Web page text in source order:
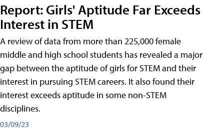
Report: Girls' Aptitude Far Exceeds
Interest in STEM
A review of data from more than 225,000 female
middle and high school students has revealed a major
gap between the aptitude of girls for STEM and their
interest in pursuing STEM careers. It also found their
interest exceeds aptitude in some non-STEM
disciplines.
03/09/23